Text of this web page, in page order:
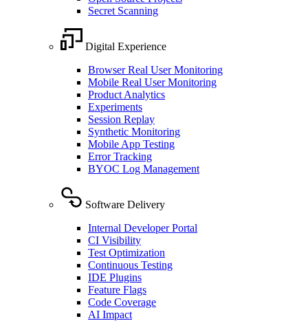
Secret Scanning
Digital Experience
Browser Real User Monitoring
Mobile Real User Monitoring
Product Analytics
Experiments
Session Replay
Synthetic Monitoring
Mobile App Testing
Error Tracking
BYOC Log Management
Software Delivery
Internal Developer Portal
CI Visibility
Test Optimization
Continuous Testing
IDE Plugins
Feature Flags
Code Coverage
AI Impact